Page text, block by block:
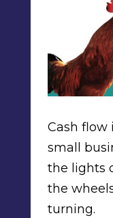
Cash flow
small
the lights
the
turning.